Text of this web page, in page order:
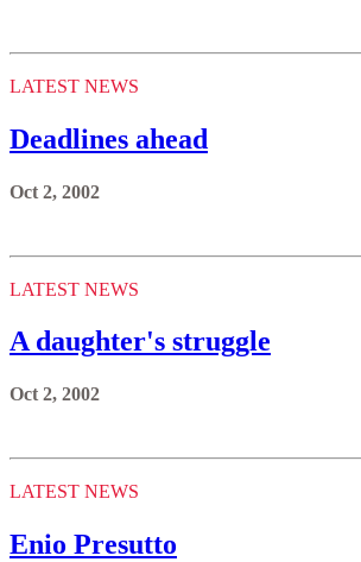
LATEST NEWS
Deadlines ahead
Oct 2, 2002
LATEST NEWS
A daughter's struggle
Oct 2, 2002
LATEST NEWS
Enio Presutto